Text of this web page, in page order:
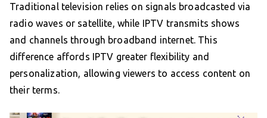
Traditional television relies on signals broadcasted via
radio waves or satellite, while IPTV transmits shows
and channels through broadband internet. This
difference affords IPTV greater flexibility and
personalization, allowing viewers to access content on
their terms.